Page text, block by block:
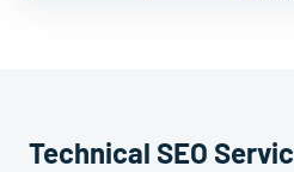
Technical SEO